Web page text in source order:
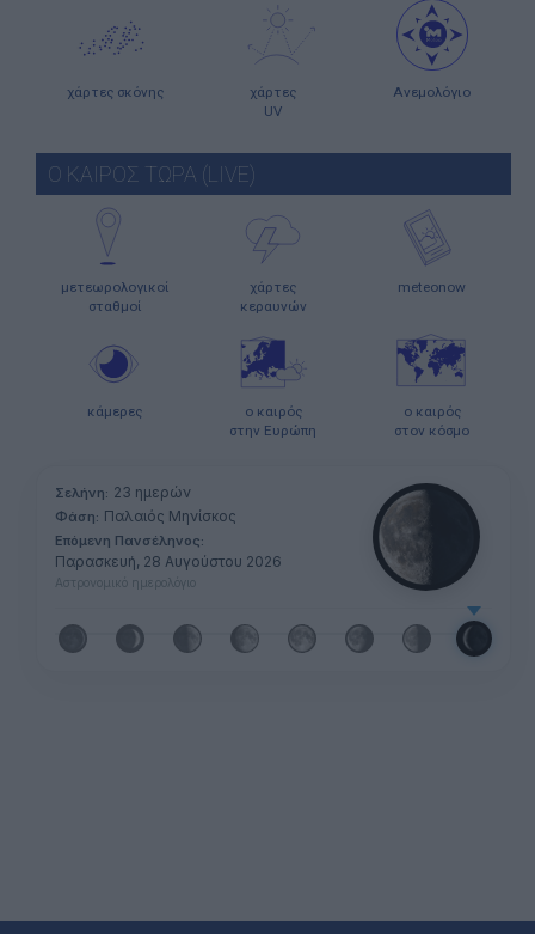
χάρτες σκόνης
χάρτες
UV
Ανεμολόγιο
Ο ΚΑΙΡΟΣ ΤΩΡΑ (LIVE)
μετεωρολογικοί
σταθμοί
χάρτες
κεραυνών
meteonow
κάμερες
ο καιρός
στην Ευρώπη
ο καιρός
στον κόσμο
Σελήνη: 23 ημερών
Φάση: Παλαιός Μηνίσκος
Επόμενη Πανσέληνος:
Παρασκευή, 28 Αυγούστου 2026
Αστρονομικό ημερολόγιο